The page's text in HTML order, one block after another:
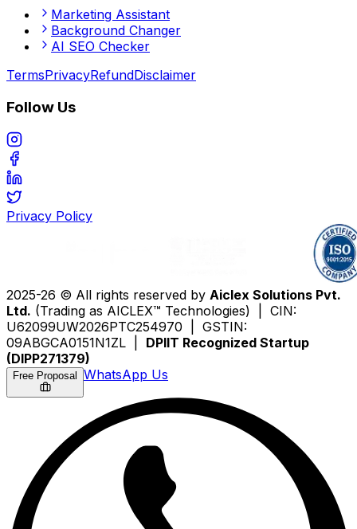
Marketing Assistant
Background Changer
AI SEO Checker
TermsPrivacyRefundDisclaimer
Follow Us
Privacy Policy
2025-26 © All rights reserved by Aiclex Solutions Pvt.
Ltd. (Trading as AICLEX™ Technologies) | CIN:
U62099UW2026PTC254970 | GSTIN:
09ABGCA0151N1ZL | DPIIT Recognized Startup
(DIPP271379)
Free Proposal WhatsApp Us